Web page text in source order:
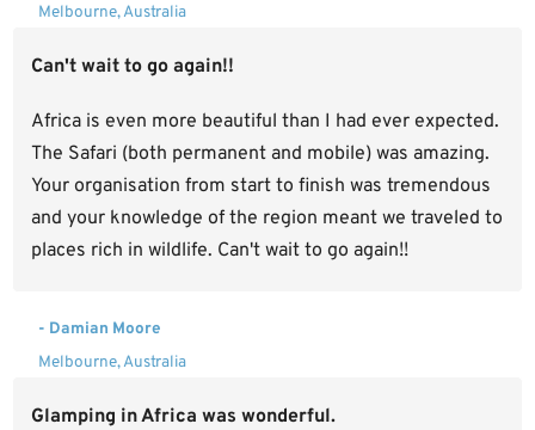
Melbourne, Australia
Can't wait to go again!!
Africa is even more beautiful than I had ever expected.
The Safari (both permanent and mobile) was amazing.
Your organisation from start to finish was tremendous
and your knowledge of the region meant we traveled to
places rich in wildlife. Can't wait to go again!!
- Damian Moore
Melbourne, Australia
Glamping in Africa was wonderful.